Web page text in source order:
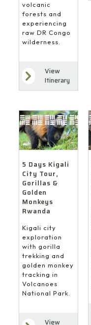
volcanic
forests and
experiencing
raw DR Congo
wilderness.
View
Itinerary
5 Days Kigali
City Tour,
Gorillas &
Golden
Monkeys
Rwanda
Kigali city
exploration
with gorilla
trekking and
golden monkey
tracking in
Volcanoes
National Park.
View